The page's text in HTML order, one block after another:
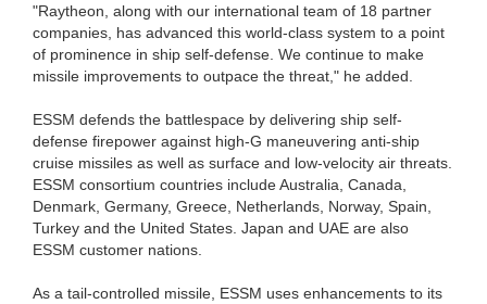
"Raytheon, along with our international team of 18 partner
companies, has advanced this world-class system to a point
of prominence in ship self-defense. We continue to make
missile improvements to outpace the threat," he added.
ESSM defends the battlespace by delivering ship self-
defense firepower against high-G maneuvering anti-ship
cruise missiles as well as surface and low-velocity air threats.
ESSM consortium countries include Australia, Canada,
Denmark, Germany, Greece, Netherlands, Norway, Spain,
Turkey and the United States. Japan and UAE are also
ESSM customer nations.
As a tail-controlled missile, ESSM uses enhancements to its